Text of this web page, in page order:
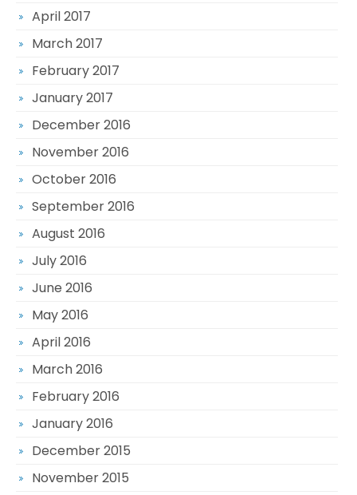
April 2017
March 2017
February 2017
January 2017
December 2016
November 2016
October 2016
September 2016
August 2016
July 2016
June 2016
May 2016
April 2016
March 2016
February 2016
January 2016
December 2015
November 2015